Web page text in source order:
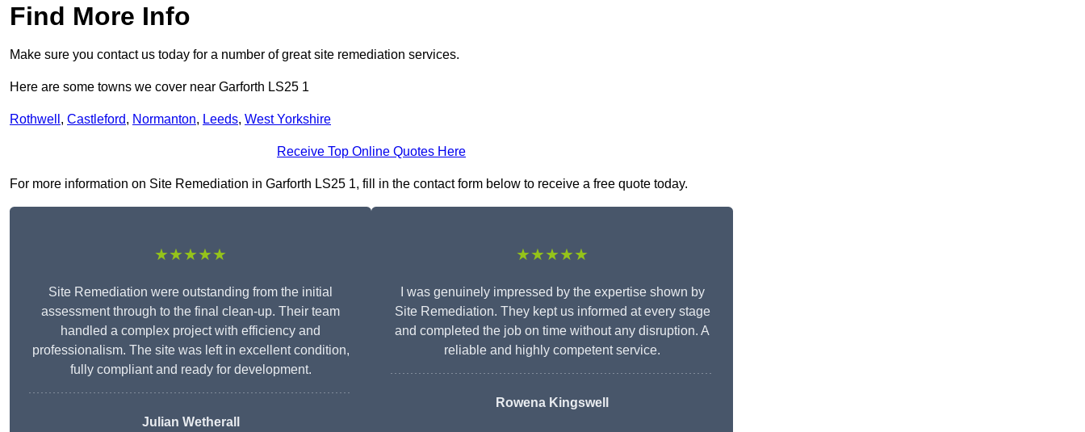
Find More Info
Make sure you contact us today for a number of great site remediation services.
Here are some towns we cover near Garforth LS25 1
Rothwell , Castleford, Normanton, Leeds, West Yorkshire
Receive Top Online Quotes Here
For more information on Site Remediation in Garforth LS25 1, fill in the contact form below to receive a free quote today.
★★★★★
Site Remediation were outstanding from the initial
assessment through to the final clean-up. Their team
handled a complex project with efficiency and
professionalism. The site was left in excellent condition,
fully compliant and ready for development.
Julian Wetherall
★★★★★
I was genuinely impressed by the expertise shown by
Site Remediation. They kept us informed at every stage
and completed the job on time without any disruption. A
reliable and highly competent service.
Rowena Kingswell